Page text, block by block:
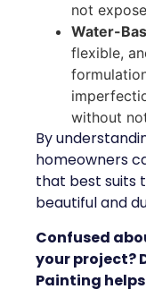
not
Water-
flexible,
without
By
homeowners
that best suits
beautiful and
Confused
your project?
Painting